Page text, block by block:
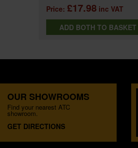
Price: £17.98 inc VAT
ADD BOTH TO BASKET
OUR SHOWROOMS
Find your nearest ATC
showroom.
GET DIRECTIONS